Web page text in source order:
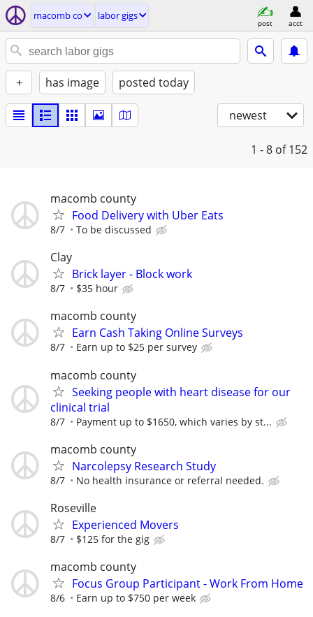
macomb co labor gigs
post acct
+ has image posted today
newest
1 - 8 of 152
macomb county
Food Delivery with Uber Eats
8/7 To be discussed
Clay
Brick layer - Block work
8/7 $35 hour
macomb county
Earn Cash Taking Online Surveys
8/7 Earn up to $25 per survey
macomb county
Seeking people with heart disease for our
clinical trial
8/7 Payment up to $1650, which varies by st...
macomb county
Narcolepsy Research Study
8/7 No health insurance or referral needed.
Roseville
Experienced Movers
8/7 $125 for the gig
macomb county
Focus Group Participant - Work From Home
8/6 Earn up to $750 per week